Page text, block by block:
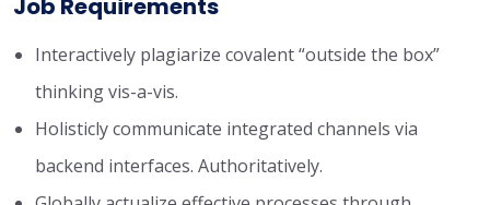
Job Requirements
Interactively plagiarize covalent “outside the box”
thinking vis-a-vis.
Holisticly communicate integrated channels via
backend interfaces. Authoritatively.